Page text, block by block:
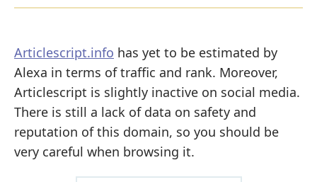
Articlescript.info has yet to be estimated by
Alexa in terms of traffic and rank. Moreover,
Articlescript is slightly inactive on social media.
There is still a lack of data on safety and
reputation of this domain, so you should be
very careful when browsing it.